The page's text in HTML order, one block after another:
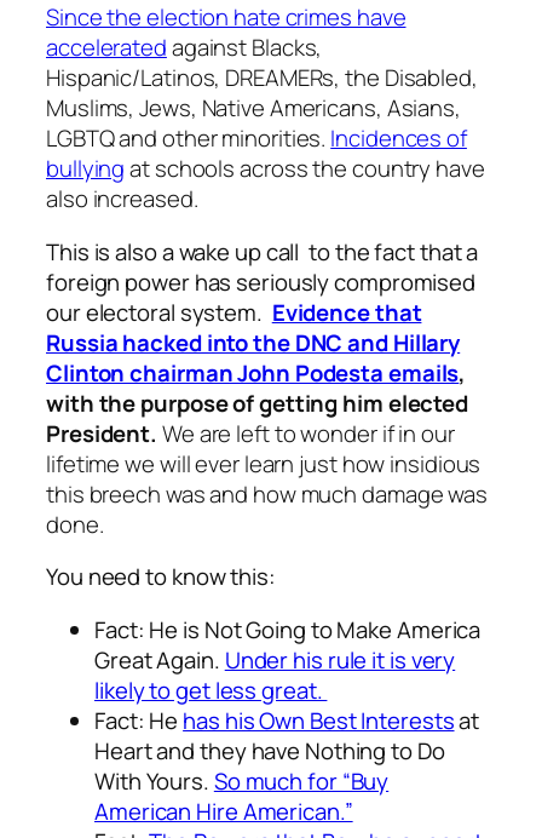
Since the election hate crimes have
acceleratedagainst Blacks,
Hispanic/Latinos, DREAMERs, the Disabled,
Muslims, Jews, Native Americans, Asians,
LGBTQ and other minorities. Incidences of
bullyingat schools across the country have
also increased.
This is also a wake up call to the fact that a
foreign power has seriously compromised
our electoral system. Evidence that
Russia hacked into the DNC and Hillary
Clinton chairman John Podesta emails,
with the purpose of getting him elected
President. We are left to wonder if in our
lifetime we will ever learn just how insidious
this breech was and how much damage was
done.
You need to know this:
Fact: He is Not Going to Make America
Great Again. Under his rule it is very
likely to get less great.
Fact: He has his Own Best Interestsat
Heart and they have Nothing to Do
With Yours.So much for “Buy
American Hire American.”